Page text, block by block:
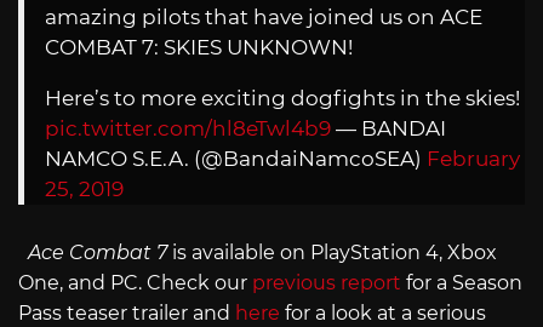
amazing pilots that have joined us on ACE
COMBAT 7: SKIES UNKNOWN!
Here’s to more exciting dogfights in the skies!
pic.twitter.com/hl8eTwl4b9 — BANDAI
NAMCO S.E.A. (@BandaiNamcoSEA) February
25, 2019
Ace Combat 7 is available on PlayStation 4, Xbox
One, and PC. Check our previous report for a Season
Pass teaser trailer and here for a look at a serious